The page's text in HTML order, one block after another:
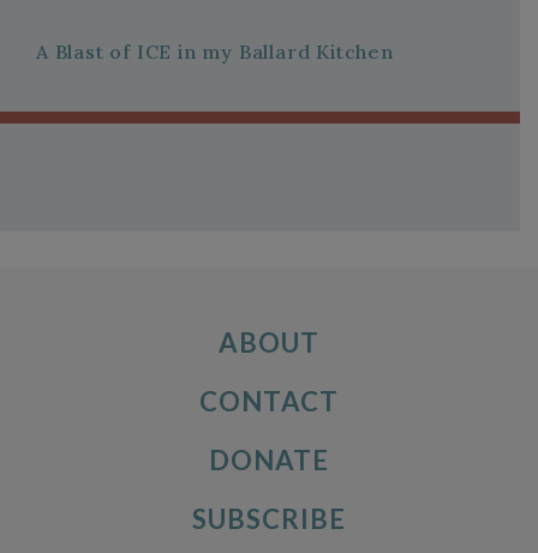
A Blast of ICE in my Ballard Kitchen
ABOUT
CONTACT
DONATE
SUBSCRIBE